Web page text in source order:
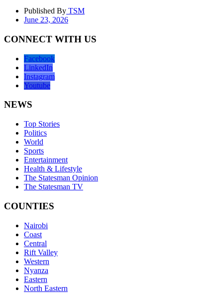
Published By TSM
June 23, 2026
CONNECT WITH US
Facebook
LinkedIn
Instagram
Youtube
NEWS
Top Stories
Politics
World
Sports
Entertainment
Health & Lifestyle
The Statesman Opinion
The Statesman TV
COUNTIES
Nairobi
Coast
Central
Rift Valley
Western
Nyanza
Eastern
North Eastern